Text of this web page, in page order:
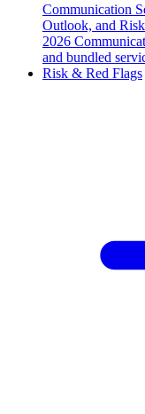
Communication
Outlook, and
2026
and bundled
Risk & Red Flags